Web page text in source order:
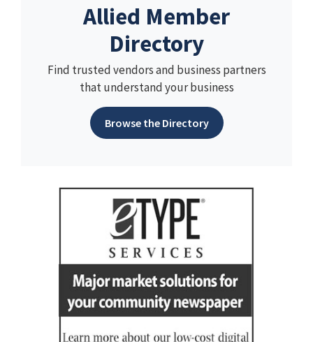
Allied Member
Directory
Find trusted vendors and business partners
that understand your business
Browse the Directory